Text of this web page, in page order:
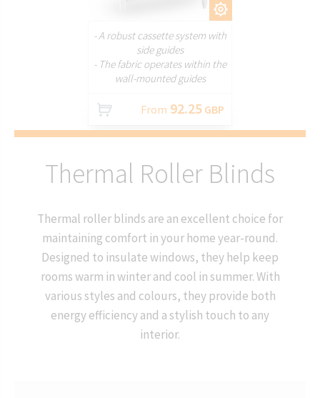
- A robust cassette system with
side guides
- The fabric operates within the
wall-mounted guides
From 92.25 GBP
Thermal Roller Blinds
Thermal roller blinds are an excellent choice for
maintaining comfort in your home year-round.
Designed to insulate windows, they help keep
rooms warm in winter and cool in summer. With
various styles and colours, they provide both
energy efficiency and a stylish touch to any
interior.